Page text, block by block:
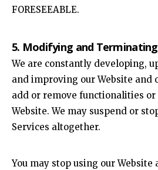
FORESEEABLE.
5. Modifying and
We are constantly developing,
and improving our Website and
add or remove functionalities or
Website. We may suspend or
Services altogether.
You may stop using our Website